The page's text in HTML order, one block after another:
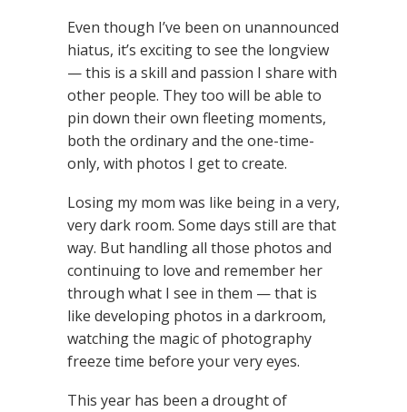
Even though I’ve been on unannounced
hiatus, it’s exciting to see the longview
— this is a skill and passion I share with
other people. They too will be able to
pin down their own fleeting moments,
both the ordinary and the one-time-
only, with photos I get to create.
Losing my mom was like being in a very,
very dark room. Some days still are that
way. But handling all those photos and
continuing to love and remember her
through what I see in them — that is
like developing photos in a darkroom,
watching the magic of photography
freeze time before your very eyes.
This year has been a drought of